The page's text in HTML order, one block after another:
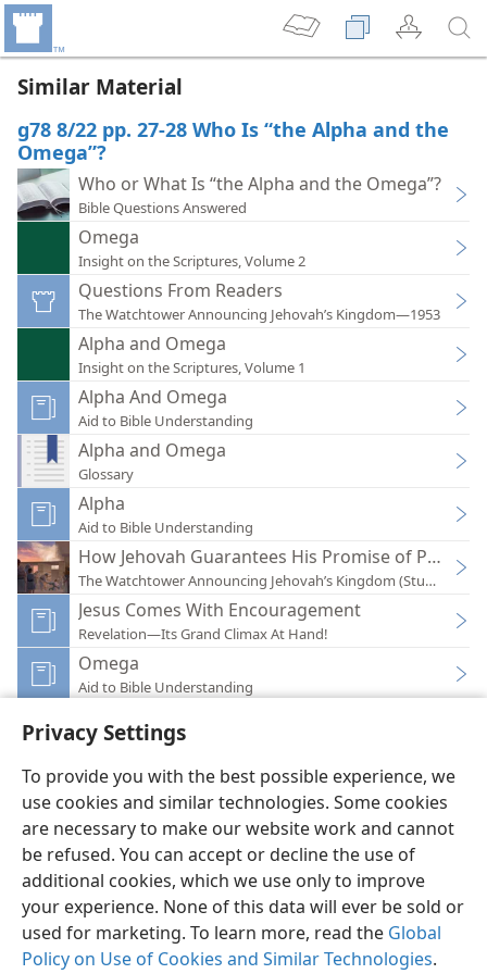
Privacy Settings
To provide you with the best possible experience, we
use cookies and similar technologies. Some cookies
are necessary to make our website work and cannot
be refused. You can accept or decline the use of
additional cookies, which we use only to improve
your experience. None of this data will ever be sold or
used for marketing. To learn more, read the Global
Policy on Use of Cookies and Similar Technologies.
Similar Material
g78 8/22 pp. 27-28 Who Is “the Alpha and the
Omega”?
Who or What Is “the Alpha and the Omega”?
Bible Questions Answered
Omega
Insight on the Scriptures, Volume 2
Questions From Readers
The Watchtower Announcing Jehovah’s Kingdom—1953
Alpha and Omega
Insight on the Scriptures, Volume 1
Alpha And Omega
Aid to Bible Understanding
Alpha and Omega
Glossary
Alpha
Aid to Bible Understanding
How Jehovah Guarantees His Promise of Paradise
The Watchtower Announcing Jehovah’s Kingdom
Jesus Comes With Encouragement
Revelation—Its Grand Climax At Hand!
Omega
Aid to Bible Understanding
English Preferences
Copyright© 2026 Watch Tower Bible and Tract Society of Pennsylvania
Terms of Use Privacy Policy Privacy Settings
JW.ORG
Log In